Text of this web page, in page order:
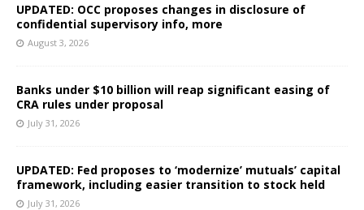
UPDATED: OCC proposes changes in disclosure of
confidential supervisory info, more
August 3, 2026
Banks under $10 billion will reap significant easing of
CRA rules under proposal
July 31, 2026
UPDATED: Fed proposes to ‘modernize’ mutuals’ capital
framework, including easier transition to stock held
July 31, 2026